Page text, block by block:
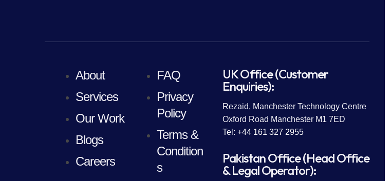
About
Services
Our Work
Blogs
Careers
FAQ
Privacy
Policy
Terms &
Condition
s
UK Office (Customer
Enquiries):
Rezaid, Manchester Technology Centre
Oxford Road Manchester M1 7ED
Tel: +44 161 327 2955
Pakistan Office (Head Office
& Legal Operator):